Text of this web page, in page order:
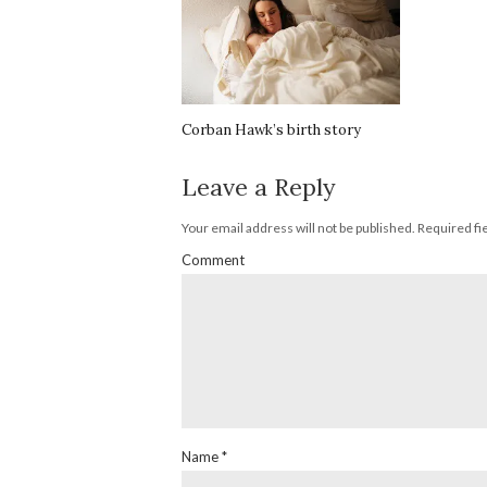
Corban Hawk’s birth story
Leave a Reply
Your email address will not be published. Required
Comment
Name*